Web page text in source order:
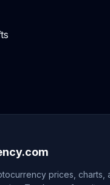
prices, charts,